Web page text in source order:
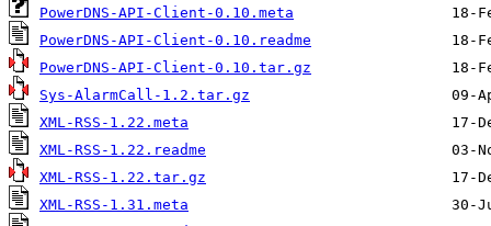
PowerDNS-API-Client-0.10.meta
PowerDNS-API-Client-0.10.readme
PowerDNS-API-Client-0.10.tar.gz
Sys-AlarmCall-1.2.tar.gz
XML-RSS-1.22.meta
XML-RSS-1.22.readme
XML-RSS-1.22.tar.gz
XML-RSS-1.31.meta